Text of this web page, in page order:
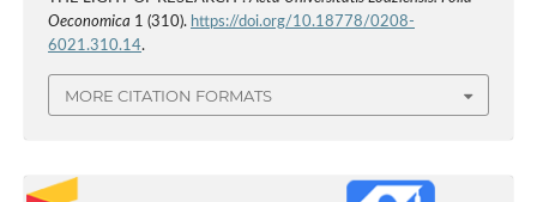
Oeconomica 1 (310). https://doi.org/10.18778/0208-
6021.310.14.
MORE CITATION FORMATS